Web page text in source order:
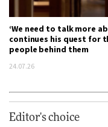
‘We need to talk more
continues his quest for
people behind them
24.07.26
Editor's choice